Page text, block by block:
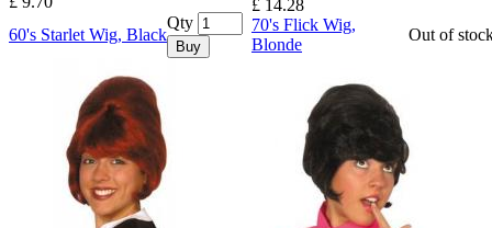
60's Starlet Wig, Black
Qty
Buy
£ 14.28
70's Flick Wig,
Blonde
Out of